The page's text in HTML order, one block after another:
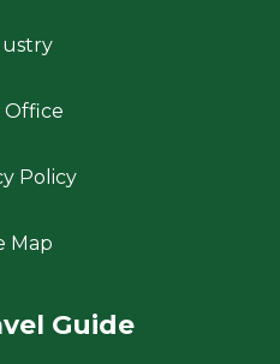
Office
Policy
Map
Guide